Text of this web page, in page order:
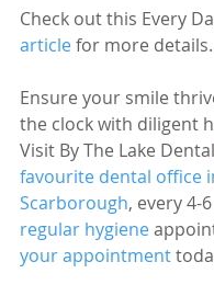
Check out this Every
article for more details.
Ensure your smile
the clock with diligent
Visit By The Lake
favourite dental office
Scarborough, every 4-
regular hygiene
your appointment